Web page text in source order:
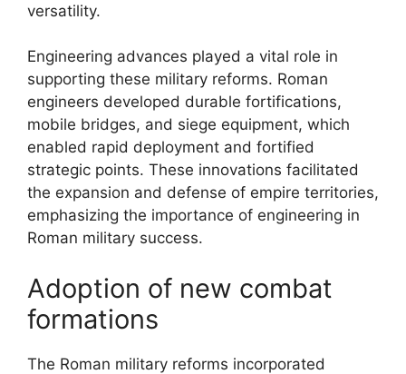
versatility.
Engineering advances played a vital role in
supporting these military reforms. Roman
engineers developed durable fortifications,
mobile bridges, and siege equipment, which
enabled rapid deployment and fortified
strategic points. These innovations facilitated
the expansion and defense of empire territories,
emphasizing the importance of engineering in
Roman military success.
Adoption of new combat
formations
The Roman military reforms incorporated